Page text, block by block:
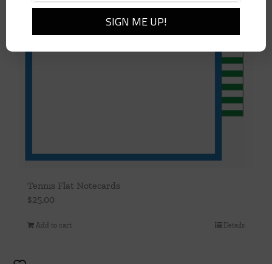
Tennis Flat Notecards
$25.00
Add to cart Details